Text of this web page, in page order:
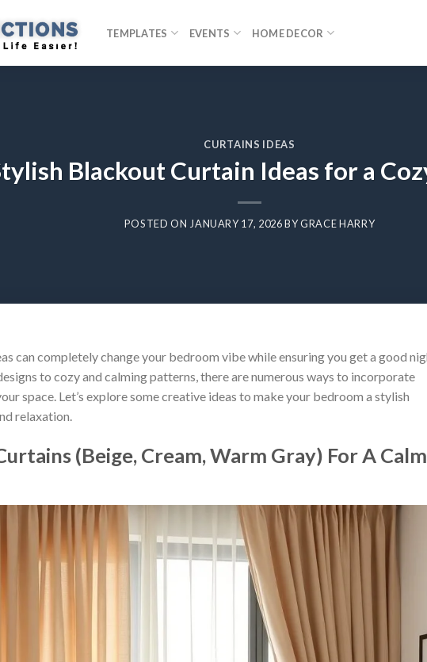
TEMPLATES EVENTS HOME DECOR
CURTAINS IDEAS
Blackout Curtain Ideas for a
POSTED ON JANUARY 17, 2026BYGRACE HARRY
can completely change your bedroom vibe while ensuring you get a good
to cozy and calming patterns, there are numerous ways to incorporate
space. Let’s explore some creative ideas to make your bedroom a stylish
relaxation.
(Beige, Cream, Warm Gray) For A Calm